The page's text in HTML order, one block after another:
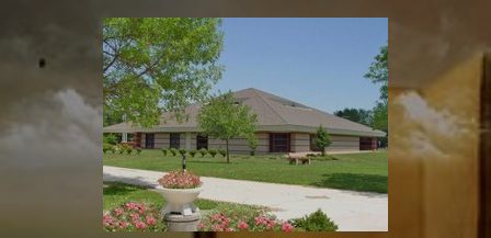
Skip to main content